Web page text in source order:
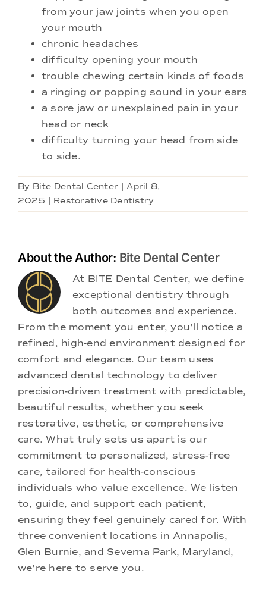
from your jaw joints when you open
your mouth
chronic headaches
difficulty opening your mouth
trouble chewing certain kinds of foods
a ringing or popping sound in your ears
a sore jaw or unexplained pain in your
head or neck
difficulty turning your head from side
to side.
By Bite Dental Center
April 8,
2025
Restorative Dentistry
About the Author: Bite Dental Center
At BITE Dental Center, we define
exceptional dentistry through
both outcomes and experience.
From the moment you enter, you'll notice a
refined, high-end environment designed for
comfort and elegance. Our team uses
advanced dental technology to deliver
precision-driven treatment with predictable,
beautiful results, whether you seek
restorative, esthetic, or comprehensive
care. What truly sets us apart is our
commitment to personalized, stress-free
care, tailored for health-conscious
individuals who value excellence. We listen
to, guide, and support each patient,
ensuring they feel genuinely cared for. With
three convenient locations in Annapolis,
Glen Burnie, and Severna Park, Maryland,
we're here to serve you.